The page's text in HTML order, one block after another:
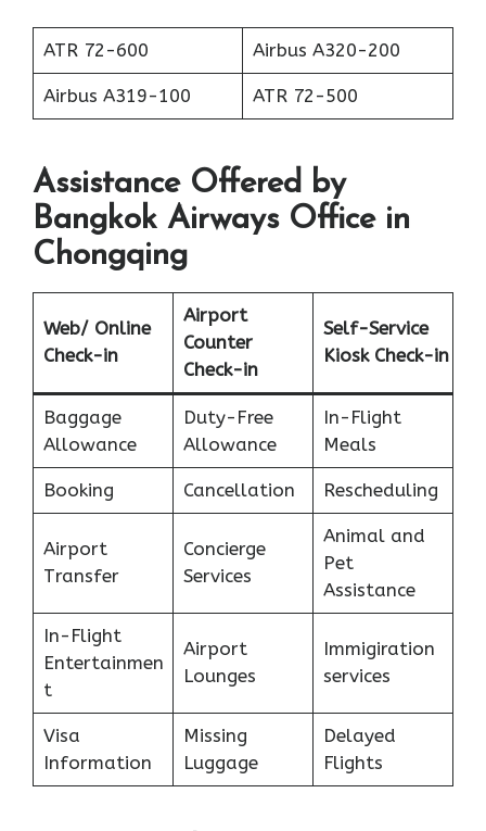
ATR 72-600 Airbus A320-200
Airbus A319-100 ATR 72-500
Assistance Offered by
Bangkok Airways Office in
Chongqing
Web/ Online
Check-in
Airport
Counter
Check-in
Self-Service
Kiosk Check-in
Baggage
Allowance
Duty-Free
Allowance
In-Flight
Meals
Booking Cancellation Rescheduling
Airport
Transfer
Concierge
Services
Animal and
Pet
Assistance
In-Flight
Entertainmen
t
Airport
Lounges
Immigiration
services
Visa
Information
Missing
Luggage
Delayed
Flights